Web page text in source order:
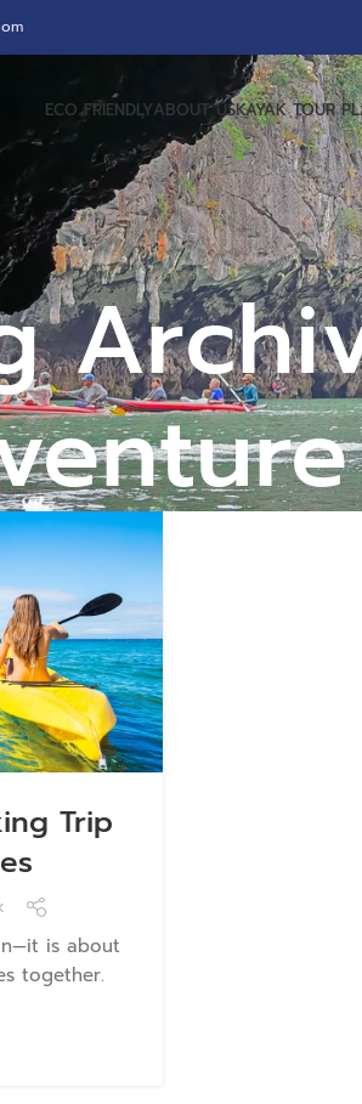
ECO FRIENDLYABOUT USKAYAK TOUR
Trip
is about
together.